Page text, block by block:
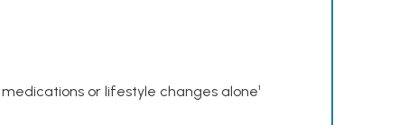
or lifestyle changes alone¹